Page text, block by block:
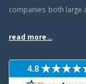
companies both large
read more...